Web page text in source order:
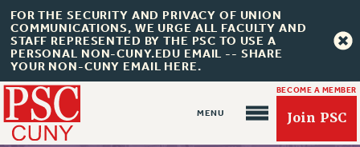
FOR THE SECURITY AND PRIVACY OF UNION
COMMUNICATIONS, WE URGE ALL FACULTY AND
STAFF REPRESENTED BY THE PSC TO USE A
PERSONAL NON-CUNY.EDU EMAIL -- SHARE
YOUR NON-CUNY EMAIL HERE.
BECOME A MEMBER
Join PSC